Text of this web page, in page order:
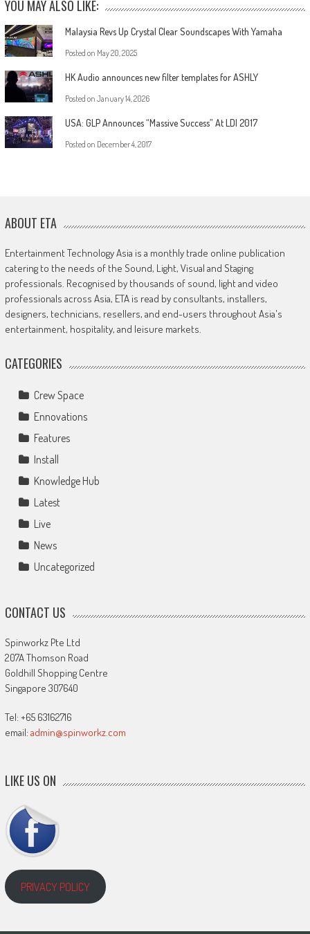
YOU MAY ALSO LIKE:
Malaysia Revs Up Crystal Clear Soundscapes With Yamaha
Posted on May 20, 2025
HK Audio announces new filter templates for ASHLY
Posted on January 14, 2026
USA: GLP Announces “Massive Success” At LDI 2017
Posted on December 4, 2017
ABOUT ETA
Entertainment Technology Asia is a monthly trade online publication
catering to the needs of the Sound, Light, Visual and Staging
professionals. Recognised by thousands of sound, light and video
professionals across Asia, ETA is read by consultants, installers,
designers, technicians, resellers, and end-users throughout Asia's
entertainment, hospitality, and leisure markets.
CATEGORIES
Crew Space
Ennovations
Features
Install
Knowledge Hub
Latest
Live
News
Uncategorized
CONTACT US
Spinworkz Pte Ltd
207A Thomson Road
Goldhill Shopping Centre
Singapore 307640
Tel: +65 63162716
email: admin@spinworkz.com
LIKE US ON
PRIVACY POLICY